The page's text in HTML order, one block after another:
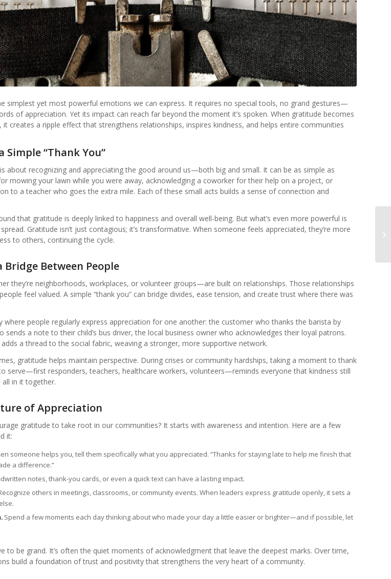
simplest yet most powerful emotions we can express. It requires no special tools, no grand gestures—
of appreciation. Yet its impact can reach far beyond the moment it’s spoken. When gratitude becomes
creates a ripple effect that strengthens relationships, inspires kindness, and helps entire communities
Simple “Thank You”
about recognizing and appreciating the good around us—both big and small. It can be as simple as
mowing your lawn while you were away, acknowledging a coworker for their help on a project, or
to a teacher who goes the extra mile. Each of these small acts builds a sense of connection and
that gratitude is deeply linked to happiness and overall well-being. But what’s even more powerful is
Gratitude isn’t just contagious; it’s transformative. When someone feels appreciated, they’re more
to others, continuing the cycle.
Between People
they’re neighborhoods, workplaces, or volunteer groups—are built on relationships. Those relationships
feel valued. A simple “thank you” can bridge divides, ease tension, and create trust where there was
where people regularly express appreciation for one another: the customer who thanks the barista by
sends a note to their child’s bus driver, the local business owner who acknowledges their loyal patrons.
a thread to the social fabric, weaving a stronger, more supportive network.
gratitude helps maintain perspective. During crises or community hardships, taking a moment to thank
serve—first responders, teachers, healthcare workers, volunteers—reminds everyone that kindness still
all in it together.
of Appreciation
gratitude to take root in our communities? It starts with awareness and intention. Here are a few
it:
someone helps you, tell them specifically what you appreciated. “Thanks for staying late to help me finish that
a difference.”
notes, thank-you cards, or even a quick text can have a lasting impact.
others in meetings, classrooms, or community events. When leaders express gratitude openly, it sets a
Spend a few moments each day thinking about who made your day a little easier or brighter—and if possible, let
to be grand. It’s often the quiet moments of acknowledgment that leave the deepest marks. Over time,
build a foundation of trust and positivity that strengthens the very heart of a community.